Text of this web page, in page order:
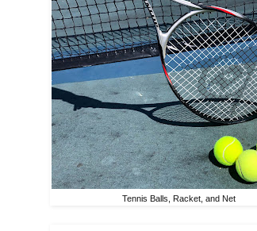
Tennis Balls, Racket, and Net